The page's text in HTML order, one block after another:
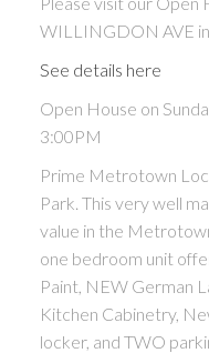
WILLINGDON AVE
See details here
Open House on
3:00PM
Prime Metrotown
Park. This very well
value in the
one bedroom unit
Paint, NEW German
Kitchen Cabinetry,
locker, and TWO